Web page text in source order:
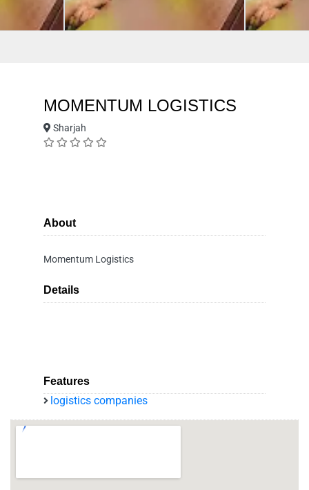
MOMENTUM LOGISTICS
Sharjah
About
Momentum Logistics
Details
Features
logistics companies